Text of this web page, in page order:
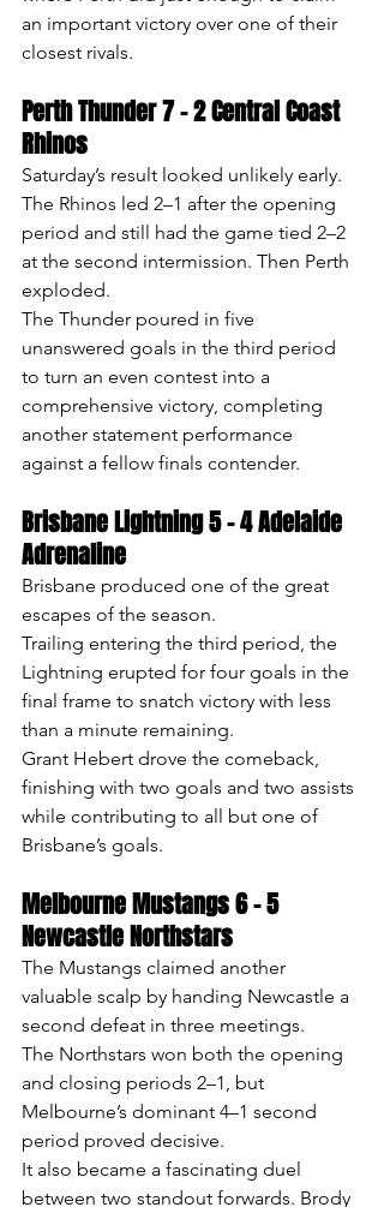
an important victory over one of their
closest rivals.
Perth Thunder 7 – 2 Central Coast
Rhinos
Saturday’s result looked unlikely early.
The Rhinos led 2–1 after the opening
period and still had the game tied 2–2
at the second intermission. Then Perth
exploded.
The Thunder poured in five
unanswered goals in the third period
to turn an even contest into a
comprehensive victory, completing
another statement performance
against a fellow finals contender.
Brisbane Lightning 5 – 4 Adelaide
Adrenaline
Brisbane produced one of the great
escapes of the season.
Trailing entering the third period, the
Lightning erupted for four goals in the
final frame to snatch victory with less
than a minute remaining.
Grant Hebert drove the comeback,
finishing with two goals and two assists
while contributing to all but one of
Brisbane’s goals.
Melbourne Mustangs 6 – 5
Newcastle Northstars
The Mustangs claimed another
valuable scalp by handing Newcastle a
second defeat in three meetings.
The Northstars won both the opening
and closing periods 2–1, but
Melbourne’s dominant 4–1 second
period proved decisive.
It also became a fascinating duel
between two standout forwards. Brody